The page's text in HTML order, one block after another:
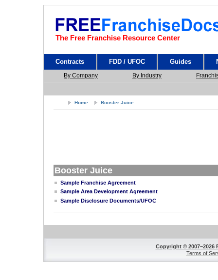
The Free Franchise Resource Center
Contracts FDD / UFOC Guides
By Company By Industry
Home Booster Juice
Booster Juice
Sample Franchise Agreement
Sample Area Development Agreement
Sample Disclosure Documents/UFOC
Copyright © 2007–2026
Terms of